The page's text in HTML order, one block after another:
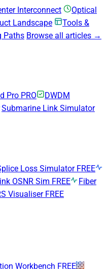
Interconnect
Optical
Landscape
Tools &
Paths Browse all articles →
Pro PRO
DWDM
Submarine Link Simulator
Loss Simulator FREE
OSNR Sim FREE
Fiber
Visualiser FREE
Workbench FREE